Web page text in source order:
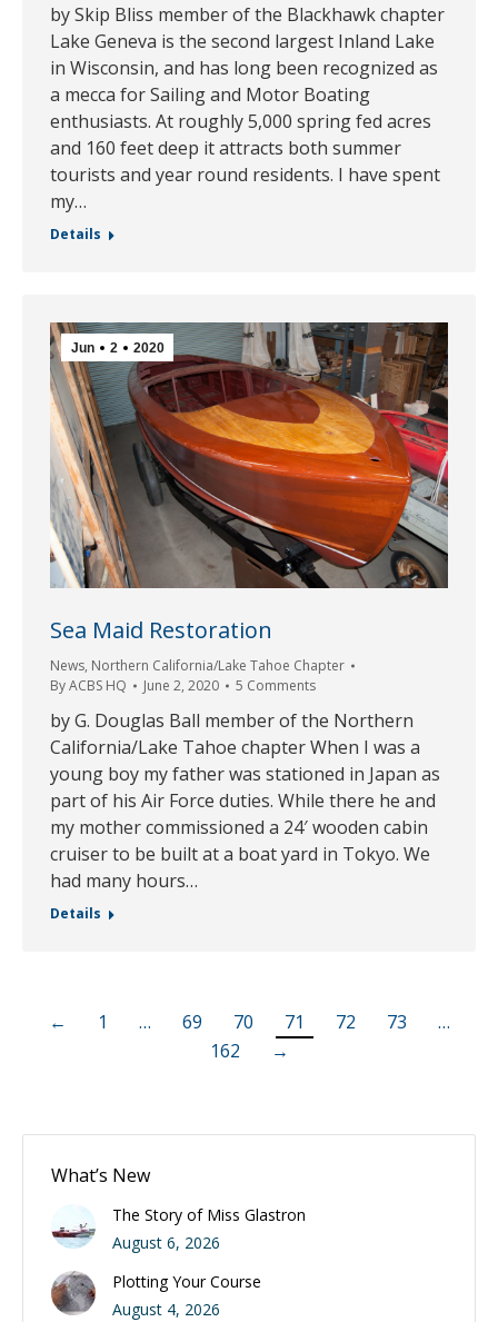
by Skip Bliss member of the Blackhawk chapter
Lake Geneva is the second largest Inland Lake
in Wisconsin, and has long been recognized as
a mecca for Sailing and Motor Boating
enthusiasts. At roughly 5,000 spring fed acres
and 160 feet deep it attracts both summer
tourists and year round residents. I have spent
my…
Details
Jun 2 2020
Sea Maid Restoration
News, Northern California/Lake Tahoe Chapter
ByACBS HQ June 2, 2020 5 Comments
by G. Douglas Ball member of the Northern
California/Lake Tahoe chapter When I was a
young boy my father was stationed in Japan as
part of his Air Force duties. While there he and
my mother commissioned a 24′ wooden cabin
cruiser to be built at a boat yard in Tokyo. We
had many hours…
Details
← 1 … 69 70 71 72 73
…
162
→
What’s New
The Story of Miss Glastron
August 6, 2026
Plotting Your Course
August 4, 2026